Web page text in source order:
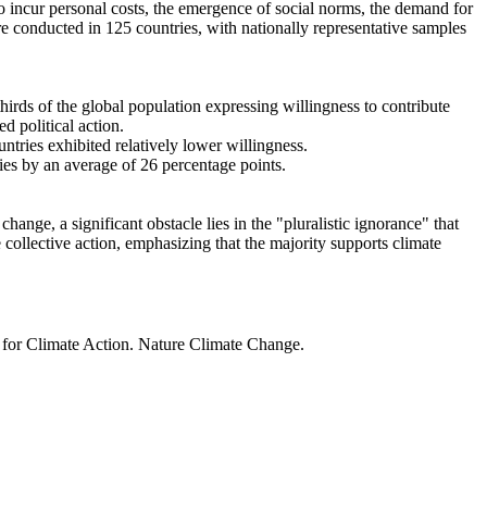
personal costs, the emergence of social norms, the demand for
in 125 countries, with nationally representative samples
of the global population expressing willingness to contribute
political action.
exhibited relatively lower willingness.
by an average of 26 percentage points.
a significant obstacle lies in the "pluralistic ignorance" that
action, emphasizing that the majority supports climate
Climate Action. Nature Climate Change.